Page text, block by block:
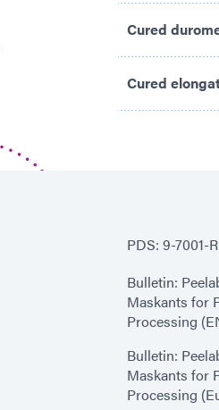
Cured
Cured
PDS: 9-7001-
Bulletin:
Maskants for
Processing
Bulletin:
Maskants for
Processing